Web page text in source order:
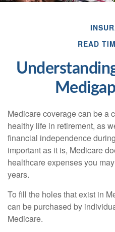
READ
Medicare coverage can be a
healthy life in retirement, as
financial independence
important as it is, Medicare
healthcare expenses you
years.
To fill the holes that exist in
can be purchased by
Medicare.